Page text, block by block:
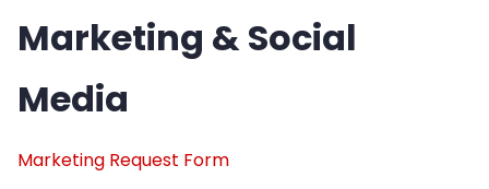
Marketing & Social
Media
Marketing Request Form